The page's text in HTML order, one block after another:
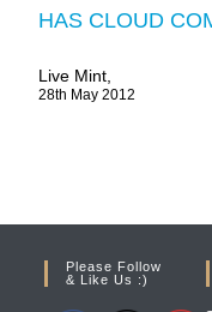
HAS CLOUD
Live Mint,
28th May 2012
Please Follow
& Like Us :)